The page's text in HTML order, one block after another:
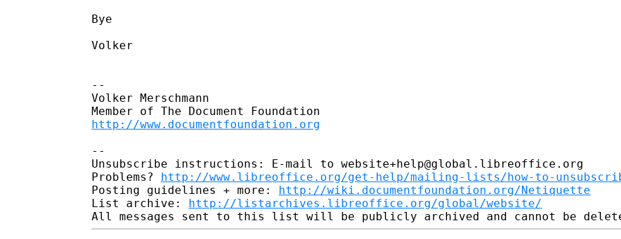
Bye
Volker
--
Volker Merschmann
http://www.documentfoundation.org
--
Unsubscribe instructions: E-mail to website+help@global.libreoffice.org
Problems? http://www.libreoffice.org/get-help/mailing-lists/how-to-
Posting guidelines + more: http://wiki.documentfoundation.org/Netiquette
List archive: http://listarchives.libreoffice.org/global/website/